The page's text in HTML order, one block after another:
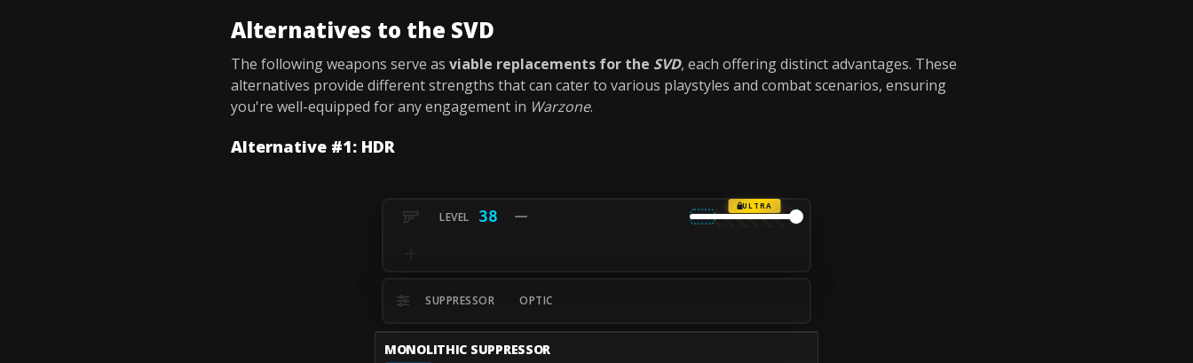
Alternatives to the SVD
The following weapons serve as viable replacements for the SVD, each offering distinct advantages. These
alternatives provide different strengths that can cater to various playstyles and combat scenarios, ensuring
you're well-equipped for any engagement in Warzone.
Alternative #1: HDR
38
ULTRA
SUPPRESSOR OPTIC
MONOLITHIC SUPPRESSOR